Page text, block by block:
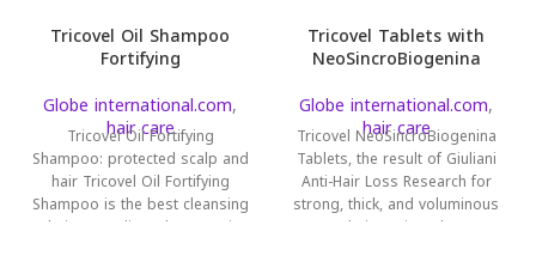
Tricovel Oil Shampoo
Fortifying
Globe international.com,
hair care
Tricovel Oil Fortifying
Shampoo: protected scalp and
hair Tricovel Oil Fortifying
Shampoo is the best cleansing
solution to relieve the annoying
Tricovel Tablets with
NeoSincroBiogenina
Globe international.com,
hair care
Tricovel NeoSincroBiogenina
Tablets, the result of Giuliani
Anti-Hair Loss Research for
strong, thick, and voluminous
hair. Tricovel